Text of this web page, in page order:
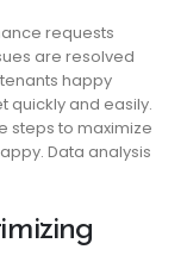
requests
are resolved
happy
quickly and easily.
steps to maximize
Data analysis